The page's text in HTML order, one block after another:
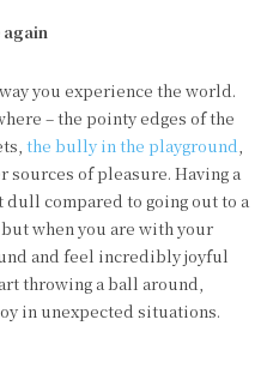
again
you experience the world.
– the pointy edges of the
the bully in the playground,
of pleasure. Having a
compared to going out to a
when you are with your
and feel incredibly joyful
throwing a ball around,
in unexpected situations.